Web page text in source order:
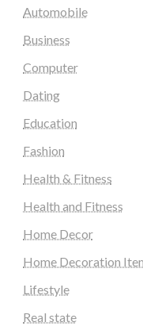
Automobile
Business
Computer
Dating
Education
Fashion
Health & Fitness
Health and Fitness
Home Decor
Home Decoration
Lifestyle
Real state